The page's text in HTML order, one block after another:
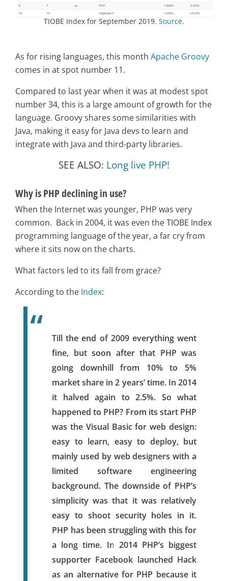
TIOBE Index for September 2019. Source.
As for rising languages, this month Apache Groovy
comes in at spot number 11.
Compared to last year when it was at modest spot
number 34, this is a large amount of growth for the
language. Groovy shares some similarities with
Java, making it easy for Java devs to learn and
integrate with Java and third-party libraries.
SEE ALSO: Long live PHP!
Why is PHP declining in use?
When the Internet was younger, PHP was very
common. Back in 2004, it was even the TIOBE Index
programming language of the year, a far cry from
where it sits now on the charts.
What factors led to its fall from grace?
According to the Index:
Till the end of 2009 everything went
fine, but soon after that PHP was
going downhill from 10% to 5%
market share in 2 years’ time. In 2014
it halved again to 2.5%. So what
happened to PHP? From its start PHP
was the Visual Basic for web design:
easy to learn, easy to deploy, but
mainly used by web designers with a
limited software engineering
background. The downside of PHP’s
simplicity was that it was relatively
easy to shoot security holes in it.
PHP has been struggling with this for
a long time. In 2014 PHP’s biggest
supporter Facebook launched Hack
as an alternative for PHP because it